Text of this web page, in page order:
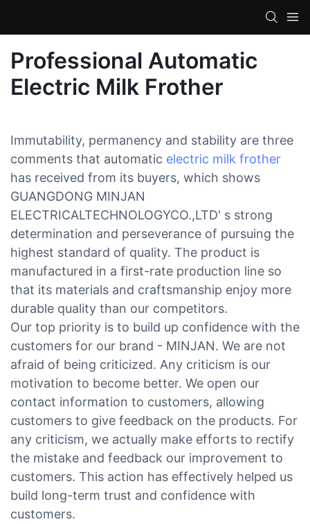
Professional Automatic
Electric Milk Frother
Immutability, permanency and stability are three
comments that automatic electric milk frother
has received from its buyers, which shows
GUANGDONG MINJAN
ELECTRICALTECHNOLOGYCO.,LTD' s strong
determination and perseverance of pursuing the
highest standard of quality. The product is
manufactured in a first-rate production line so
that its materials and craftsmanship enjoy more
durable quality than our competitors.
Our top priority is to build up confidence with the
customers for our brand - MINJAN. We are not
afraid of being criticized. Any criticism is our
motivation to become better. We open our
contact information to customers, allowing
customers to give feedback on the products. For
any criticism, we actually make efforts to rectify
the mistake and feedback our improvement to
customers. This action has effectively helped us
build long-term trust and confidence with
customers.